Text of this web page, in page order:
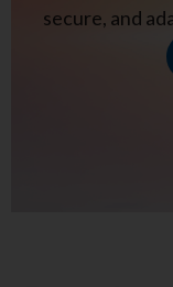
secure, and